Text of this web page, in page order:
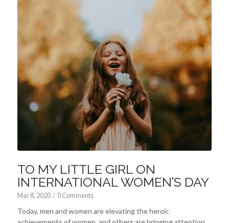
TO MY LITTLE GIRL ON
INTERNATIONAL WOMEN’S DAY
Mar 8, 2020 / 0 Comments
Today, men and women are elevating the heroic